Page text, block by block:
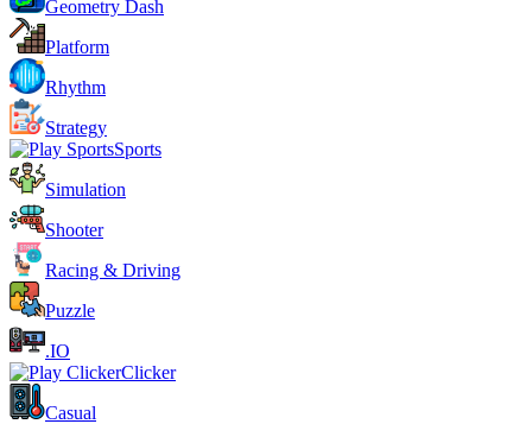
Geometry Dash
Platform
Rhythm
Strategy
Sports
Simulation
Shooter
Racing & Driving
Puzzle
.IO
Clicker
Casual